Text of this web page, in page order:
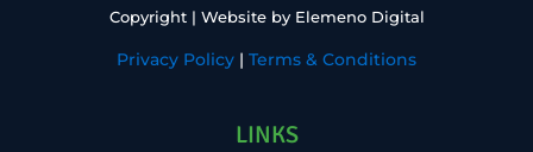
Copyright | Website by Elemeno Digital
Privacy Policy | Terms & Conditions
LINKS